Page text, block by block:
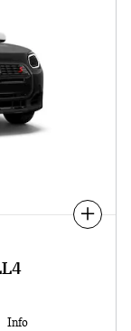
Compare
Info